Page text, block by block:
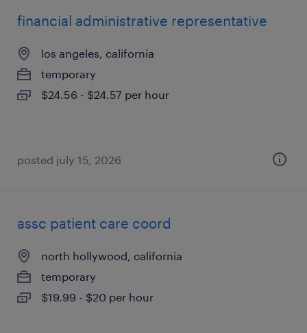
financial administrative representative
los angeles, california
temporary
$24.56 - $24.57 per hour
posted july 15, 2026
assc patient care coord
north hollywood, california
temporary
$19.99 - $20 per hour